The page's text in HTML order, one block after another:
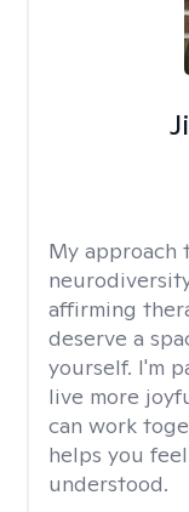
My approach
affirming
deserve a
yourself. I'm
live more
can work
helps you
understood.